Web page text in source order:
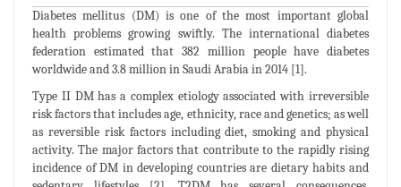
Diabetes mellitus (DM) is one of the most important global
health problems growing swiftly. The international diabetes
federation estimated that 382 million people have diabetes
worldwide and 3.8 million in Saudi Arabia in 2014 [1].
Type II DM has a complex etiology associated with irreversible
risk factors that includes age, ethnicity, race and genetics; as well
as reversible risk factors including diet, smoking and physical
activity. The major factors that contribute to the rapidly rising
incidence of DM in developing countries are dietary habits and